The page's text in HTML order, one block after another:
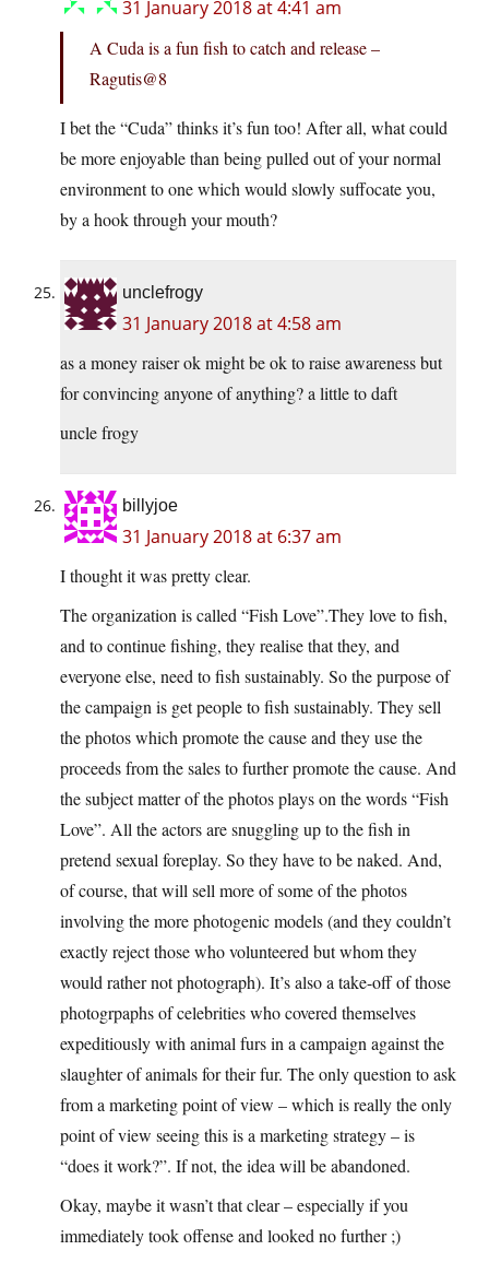
31 January 2018 at 4:41 am
A Cuda is a fun fish to catch and release –
Ragutis@8
I bet the “Cuda” thinks it’s fun too! After all, what could
be more enjoyable than being pulled out of your normal
environment to one which would slowly suffocate you,
by a hook through your mouth?
unclefrogy
31 January 2018 at 4:58 am
as a money raiser ok might be ok to raise awareness but
for convincing anyone of anything? a little to daft
uncle frogy
billyjoe
31 January 2018 at 6:37 am
I thought it was pretty clear.
The organization is called “Fish Love”.They love to fish,
and to continue fishing, they realise that they, and
everyone else, need to fish sustainably. So the purpose of
the campaign is get people to fish sustainably. They sell
the photos which promote the cause and they use the
proceeds from the sales to further promote the cause. And
the subject matter of the photos plays on the words “Fish
Love”. All the actors are snuggling up to the fish in
pretend sexual foreplay. So they have to be naked. And,
of course, that will sell more of some of the photos
involving the more photogenic models (and they couldn’t
exactly reject those who volunteered but whom they
would rather not photograph). It’s also a take-off of those
photogrpaphs of celebrities who covered themselves
expeditiously with animal furs in a campaign against the
slaughter of animals for their fur. The only question to ask
from a marketing point of view – which is really the only
point of view seeing this is a marketing strategy – is
“does it work?”. If not, the idea will be abandoned.
Okay, maybe it wasn’t that clear – especially if you
immediately took offense and looked no further ;)